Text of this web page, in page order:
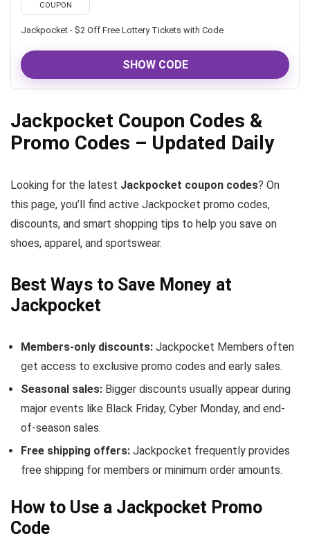
COUPON
Jackpocket - $2 Off Free Lottery Tickets with Code
SHOW CODE
Jackpocket Coupon Codes &
Promo Codes – Updated Daily
Looking for the latest Jackpocket coupon codes? On
this page, you’ll find active Jackpocket promo codes,
discounts, and smart shopping tips to help you save on
shoes, apparel, and sportswear.
Best Ways to Save Money at
Jackpocket
Members-only discounts: Jackpocket Members often
get access to exclusive promo codes and early sales.
Seasonal sales: Bigger discounts usually appear during
major events like Black Friday, Cyber Monday, and end-
of-season sales.
Free shipping offers: Jackpocket frequently provides
free shipping for members or minimum order amounts.
How to Use a Jackpocket Promo
Code